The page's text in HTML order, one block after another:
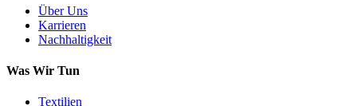
Über Uns
Karrieren
Nachhaltigkeit
Was Wir Tun
Textilien